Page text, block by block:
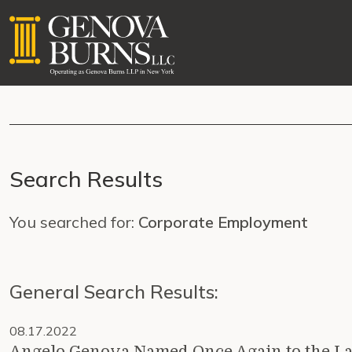
Search Results
You searched for: Corporate Employment
General Search Results:
08.17.2022